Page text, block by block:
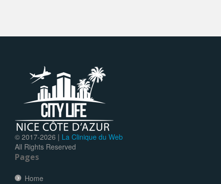
© 2017-2026 | La Clinique du Web
All Rights Reserved
Pages
Home